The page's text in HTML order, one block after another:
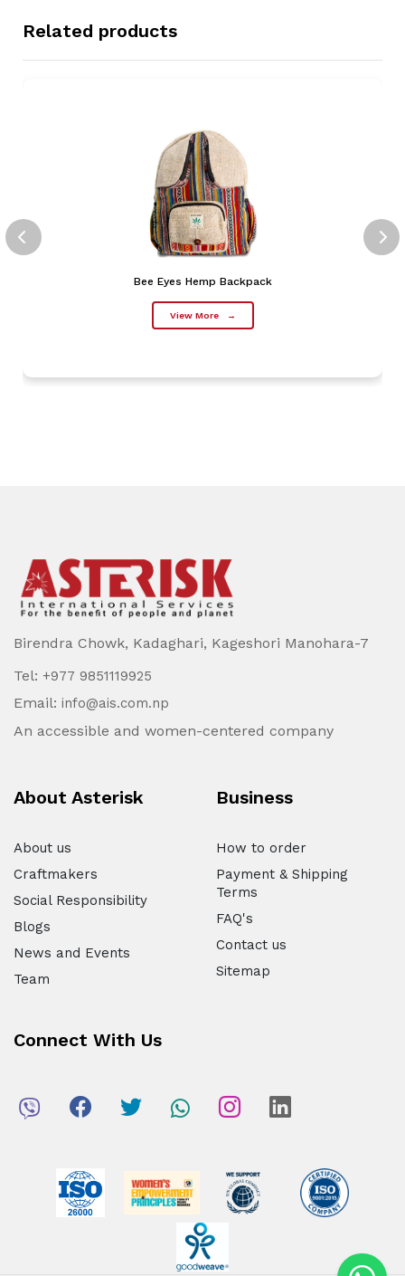
Related products
Bee Eyes Hemp Backpack
View More →
Birendra Chowk, Kadaghari, Kageshori Manohara-7
Tel: +977 9851119925
Email: info@ais.com.np
An accessible and women-centered company
About Asterisk
About us
Craftmakers
Social Responsibility
Blogs
News and Events
Team
Business
How to order
Payment & Shipping
Terms
FAQ's
Contact us
Sitemap
Connect With Us